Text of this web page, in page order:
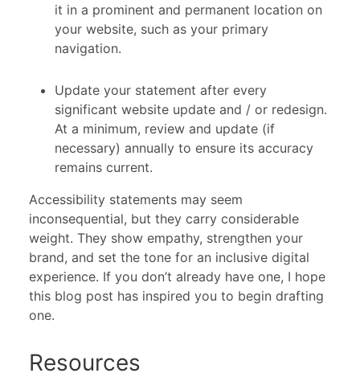
it in a prominent and permanent location on
your website, such as your primary
navigation.
Update your statement after every
significant website update and / or redesign.
At a minimum, review and update (if
necessary) annually to ensure its accuracy
remains current.
Accessibility statements may seem
inconsequential, but they carry considerable
weight. They show empathy, strengthen your
brand, and set the tone for an inclusive digital
experience. If you don’t already have one, I hope
this blog post has inspired you to begin drafting
one.
Resources